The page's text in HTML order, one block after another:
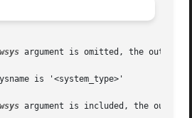
argument is omitted, the output
argument is included, the